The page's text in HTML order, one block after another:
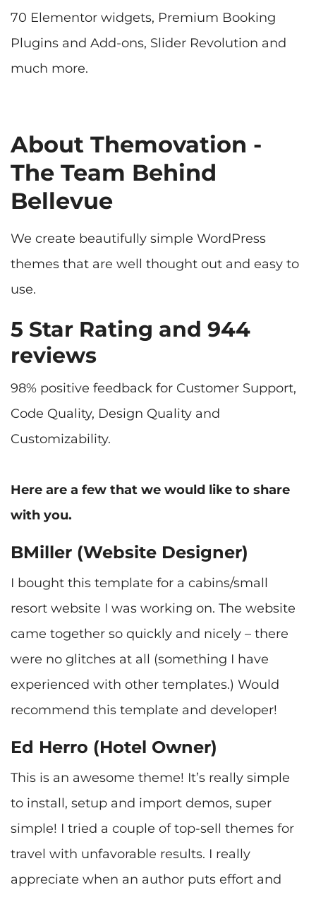
70 Elementor widgets, Premium Booking
Plugins and Add-ons, Slider Revolution and
much more.
About Themovation -
The Team Behind
Bellevue
We create beautifully simple WordPress
themes that are well thought out and easy to
5 Star Rating and 944
reviews
98% positive feedback for Customer Support,
Code Quality, Design Quality and
Customizability.
Here are a few that we would like to share
with you.
BMiller (Website Designer)
I bought this template for a cabins/small
resort website I was working on. The website
came together so quickly and nicely – there
were no glitches at all (something I have
experienced with other templates.) Would
Ed Herro (Hotel Owner)
This is an awesome theme! It’s really simple
to install, setup and import demos, super
simple! I tried a couple of top-sell themes for
travel with unfavorable results. I really
appreciate when an author puts effort and